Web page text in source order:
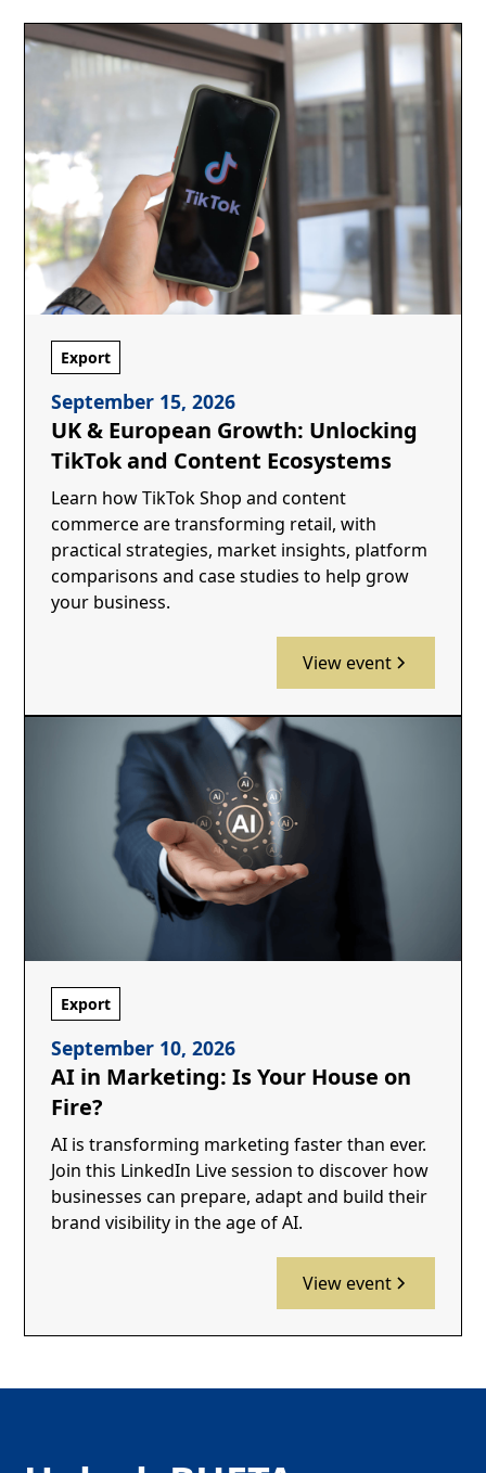
Export
September 15, 2026
UK & European Growth: Unlocking
TikTok and Content Ecosystems
Learn how TikTok Shop and content
commerce are transforming retail, with
practical strategies, market insights, platform
comparisons and case studies to help grow
your business.
View event
Export
September 10, 2026
AI in Marketing: Is Your House on
Fire?
AI is transforming marketing faster than ever.
Join this LinkedIn Live session to discover how
businesses can prepare, adapt and build their
brand visibility in the age of AI.
View event